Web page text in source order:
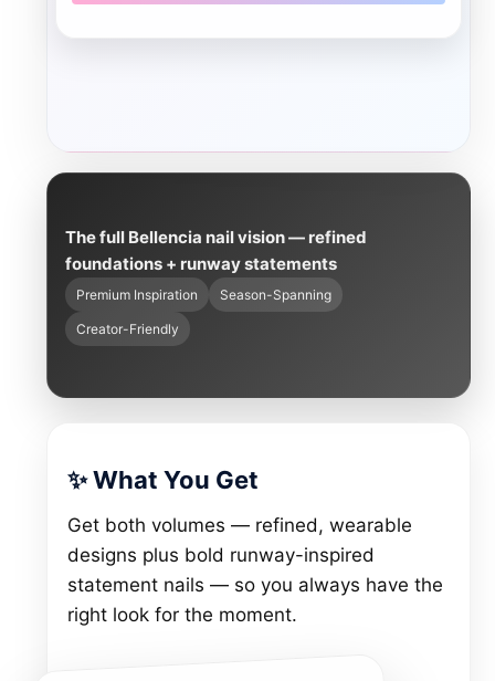
The full Bellencia nail vision — refined
foundations + runway statements
Premium Inspiration Season-Spanning
Creator-Friendly
✨ What You Get
Get both volumes — refined, wearable
designs plus bold runway-inspired
statement nails — so you always have the
right look for the moment.